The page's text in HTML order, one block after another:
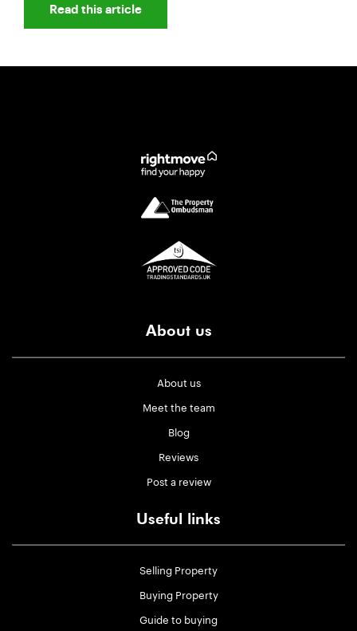
Read this article
About us
About us
Meet the team
Blog
Reviews
Post a review
Useful links
Selling Property
Buying Property
Guide to buying